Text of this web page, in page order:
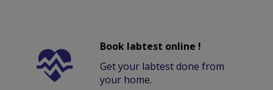
Book labtest online !
Get your labtest done from
your home.